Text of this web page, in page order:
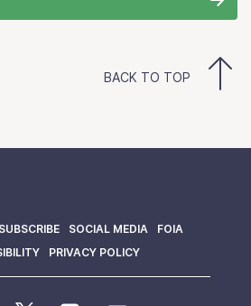
BACK TO TOP
SUBSCRIBE SOCIAL MEDIA
FOIA
PRIVACY POLICY